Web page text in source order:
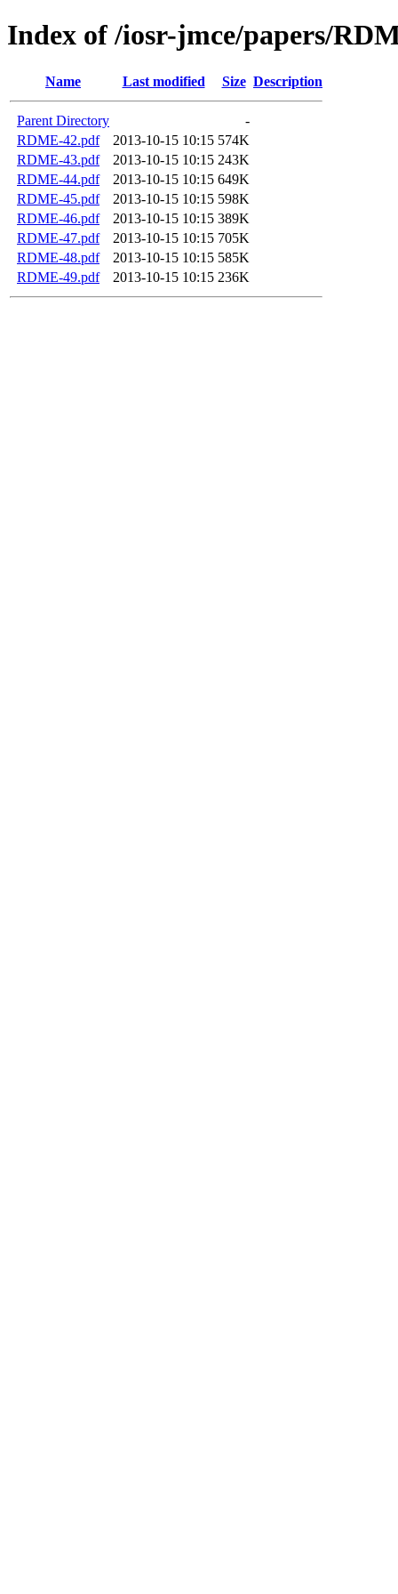
Index of /iosr-jmce/papers/
Name Last modified Size Description
Parent Directory
-
RDME-42.pdf
2013-10-15 10:15 574K
RDME-43.pdf
2013-10-15 10:15 243K
RDME-44.pdf
2013-10-15 10:15 649K
RDME-45.pdf
2013-10-15 10:15 598K
RDME-46.pdf
2013-10-15 10:15 389K
RDME-47.pdf
2013-10-15 10:15 705K
RDME-48.pdf
2013-10-15 10:15 585K
RDME-49.pdf
2013-10-15 10:15 236K